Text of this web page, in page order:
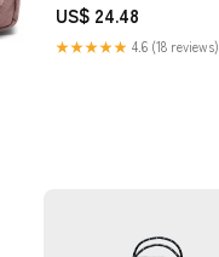
US$ 24.48
★★★★★ 4.6 (18 reviews)